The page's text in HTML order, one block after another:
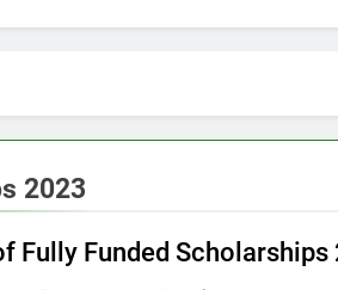
2023
Fully Funded